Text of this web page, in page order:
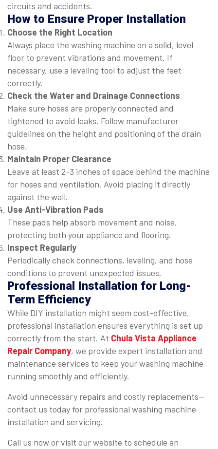
circuits and accidents.
How to Ensure Proper Installation
Choose the Right Location
Always place the washing machine on a solid, level
floor to prevent vibrations and movement. If
necessary, use a leveling tool to adjust the feet
correctly.
Check the Water and Drainage Connections
Make sure hoses are properly connected and
tightened to avoid leaks. Follow manufacturer
guidelines on the height and positioning of the drain
hose.
Maintain Proper Clearance
Leave at least 2-3 inches of space behind the machine
for hoses and ventilation. Avoid placing it directly
against the wall.
Use Anti-Vibration Pads
These pads help absorb movement and noise,
protecting both your appliance and flooring.
Inspect Regularly
Periodically check connections, leveling, and hose
conditions to prevent unexpected issues.
Professional Installation for Long-
Term Efficiency
While DIY installation might seem cost-effective,
professional installation ensures everything is set up
correctly from the start. At Chula Vista Appliance
Repair Company, we provide expert installation and
maintenance services to keep your washing machine
running smoothly and efficiently.
Avoid unnecessary repairs and costly replacements—
contact us today for professional washing machine
installation and servicing.
Call us now or visit our website to schedule an